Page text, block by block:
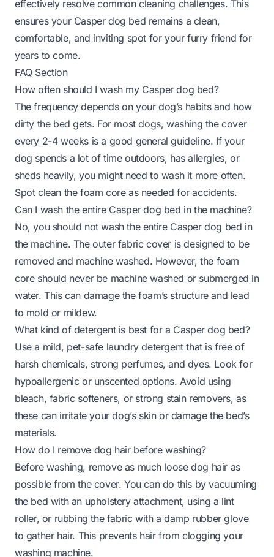
effectively resolve common cleaning challenges. This
ensures your Casper dog bed remains a clean,
comfortable, and inviting spot for your furry friend for
years to come.
FAQ Section
How often should I wash my Casper dog bed?
The frequency depends on your dog’s habits and how
dirty the bed gets. For most dogs, washing the cover
every 2-4 weeks is a good general guideline. If your
dog spends a lot of time outdoors, has allergies, or
sheds heavily, you might need to wash it more often.
Spot clean the foam core as needed for accidents.
Can I wash the entire Casper dog bed in the machine?
No, you should not wash the entire Casper dog bed in
the machine. The outer fabric cover is designed to be
removed and machine washed. However, the foam
core should never be machine washed or submerged in
water. This can damage the foam’s structure and lead
to mold or mildew.
What kind of detergent is best for a Casper dog bed?
Use a mild, pet-safe laundry detergent that is free of
harsh chemicals, strong perfumes, and dyes. Look for
hypoallergenic or unscented options. Avoid using
bleach, fabric softeners, or strong stain removers, as
these can irritate your dog’s skin or damage the bed’s
materials.
How do I remove dog hair before washing?
Before washing, remove as much loose dog hair as
possible from the cover. You can do this by vacuuming
the bed with an upholstery attachment, using a lint
roller, or rubbing the fabric with a damp rubber glove
to gather hair. This prevents hair from clogging your
washing machine.